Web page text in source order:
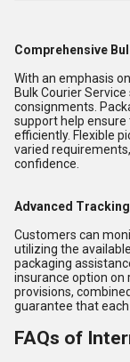
Comprehensive
With an emphasis
Bulk Courier
consignments.
support help
efficiently. Flexible
varied
confidence.
Advanced
Customers can
utilizing the
packaging
insurance option on
provisions,
guarantee that
FAQs of